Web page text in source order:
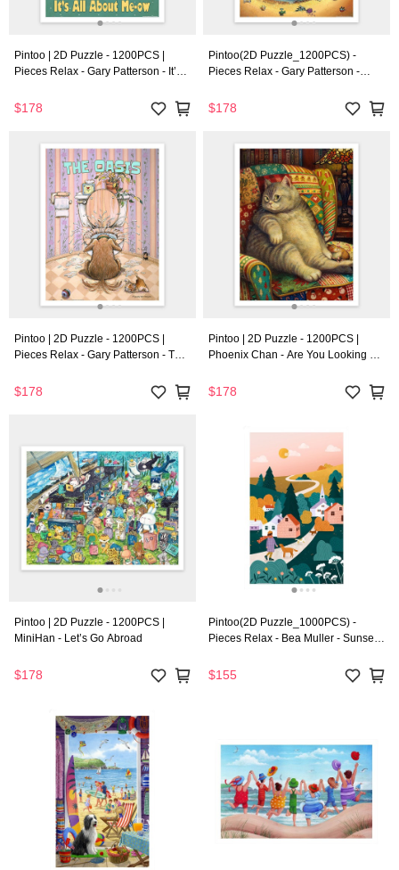
Pintoo | 2D Puzzle - 1200PCS |
Pieces Relax - Gary Patterson - It’s
$178
Pintoo(2D Puzzle_1200PCS) -
Pieces Relax - Gary Patterson -
$178
Pintoo | 2D Puzzle - 1200PCS |
Pieces Relax - Gary Patterson - The
$178
Pintoo | 2D Puzzle - 1200PCS |
Phoenix Chan - Are You Looking at
$178
Pintoo | 2D Puzzle - 1200PCS |
MiniHan - Let’s Go Abroad
$178
Pintoo(2D Puzzle_1000PCS) -
Pieces Relax - Bea Muller - Sunset
$155